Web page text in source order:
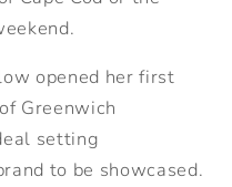
opened her first
Greenwich
setting
to be showcased.